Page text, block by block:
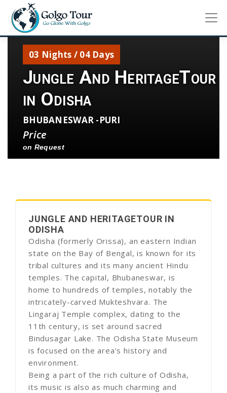
03 Nights / 04 Days
Jungle And HeritageTour
in Odisha
BHUBANESWAR -PURI
Price
on Request
JUNGLE AND HERITAGETOUR IN
ODISHA
Odisha (formerly Orissa), an eastern Indian
state on the Bay of Bengal, is known for its
tribal cultures and its many ancient Hindu
temples. The capital, Bhubaneswar, is
home to hundreds of temples, notably the
intricately-carved Mukteshvara. The
Lingaraj Temple complex, dating to the
11th century, is set around sacred
Bindusagar Lake. The Odisha State Museum
is focused on the area’s history and
environment.
Being a part of the rich culture of Odisha,
its music is also as much charming and